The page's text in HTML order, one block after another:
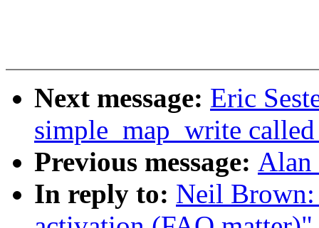
Next message: Eric
simple_map_write
Previous message:
In reply to: Neil Brown: